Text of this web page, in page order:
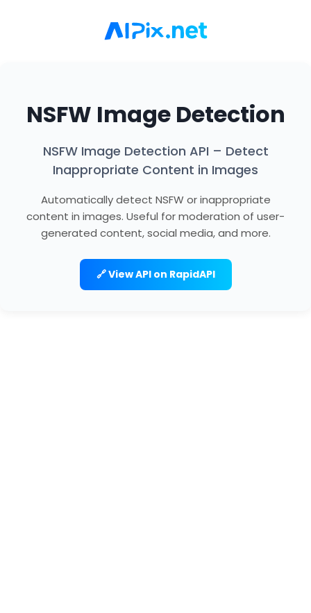
NSFW Image Detection
NSFW Image Detection API – Detect
Inappropriate Content in Images
Automatically detect NSFW or inappropriate
content in images. Useful for moderation of user-
generated content, social media, and more.
🔗 View API on RapidAPI